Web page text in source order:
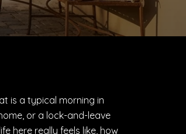
is a typical morning in
or a lock-and-leave
here really feels like, how